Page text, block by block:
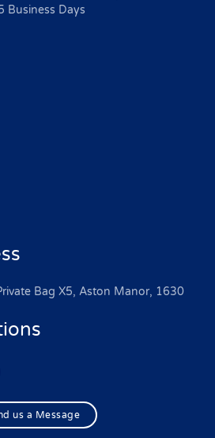
Business Days
Bag X5, Aston Manor, 1630
us a Message